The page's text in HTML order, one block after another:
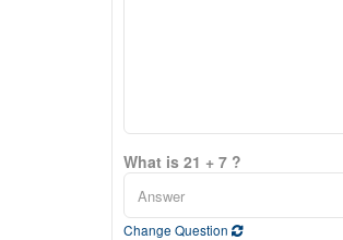
What is 21 + 7 ?
Change Question